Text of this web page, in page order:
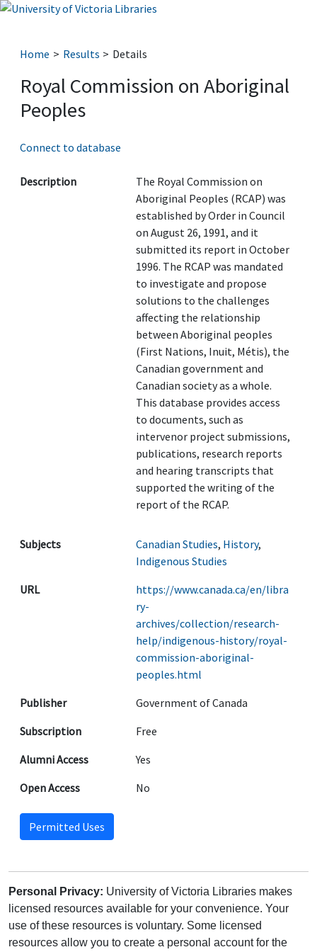
Home Results Details
Royal Commission on Aboriginal
Peoples
Connect to database
Description
The Royal Commission on
Aboriginal Peoples (RCAP) was
established by Order in Council
on August 26, 1991, and it
submitted its report in October
1996. The RCAP was mandated
to investigate and propose
solutions to the challenges
affecting the relationship
between Aboriginal peoples
(First Nations, Inuit, Métis), the
Canadian government and
Canadian society as a whole.
This database provides access
to documents, such as
intervenor project submissions,
publications, research reports
and hearing transcripts that
supported the writing of the
report of the RCAP.
Subjects Canadian Studies, History,
Indigenous Studies
URL
https://www.canada.ca/en/libra
ry-
archives/collection/research-
help/indigenous-history/royal-
commission-aboriginal-
peoples.html
Publisher
Government of Canada
Subscription
Free
Alumni Access
Yes
Open Access
No
Permitted Uses
Personal Privacy: University of Victoria Libraries makes
licensed resources available for your convenience. Your
use of these resources is voluntary. Some licensed
resources allow you to create a personal account for the